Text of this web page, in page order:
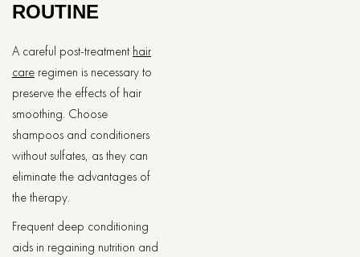
ROUTINE
A careful post-treatment hair
care regimen is necessary to
preserve the effects of hair
smoothing. Choose
shampoos and conditioners
without sulfates, as they can
eliminate the advantages of
the therapy.
Frequent deep conditioning
aids in regaining nutrition and